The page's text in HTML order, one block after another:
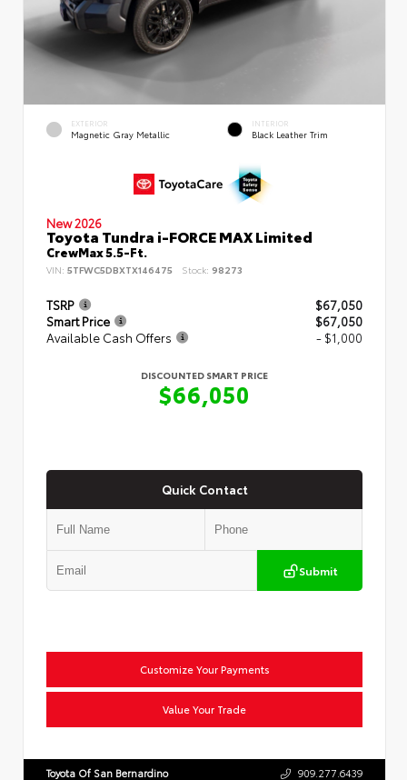
EXTERIOR
Magnetic Gray Metallic
INTERIOR
Black Leather Trim
New 2026
Toyota Tundra i-FORCE MAX Limited
CrewMax 5.5-Ft.
VIN: 5TFWC5DBXTX146475 Stock: 98273
TSRP
$67,050
Smart Price
$67,050
Available Cash Offers
- $1,000
DISCOUNTED SMART PRICE
$66,050
Quick Contact
Submit
Customize Your Payments
Value Your Trade
Toyota Of San Bernardino 909.277.6439